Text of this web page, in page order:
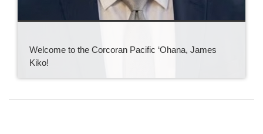
Welcome to the Corcoran Pacific ‘Ohana, James
Kiko!